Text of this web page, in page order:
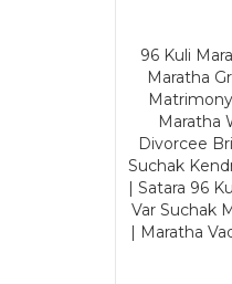
96 Kuli
Maratha
Maratha
Divorcee
Suchak
| Satara 96
Var Suchak
| Maratha